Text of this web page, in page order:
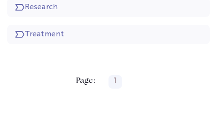
Research
Treatment
Page: 1